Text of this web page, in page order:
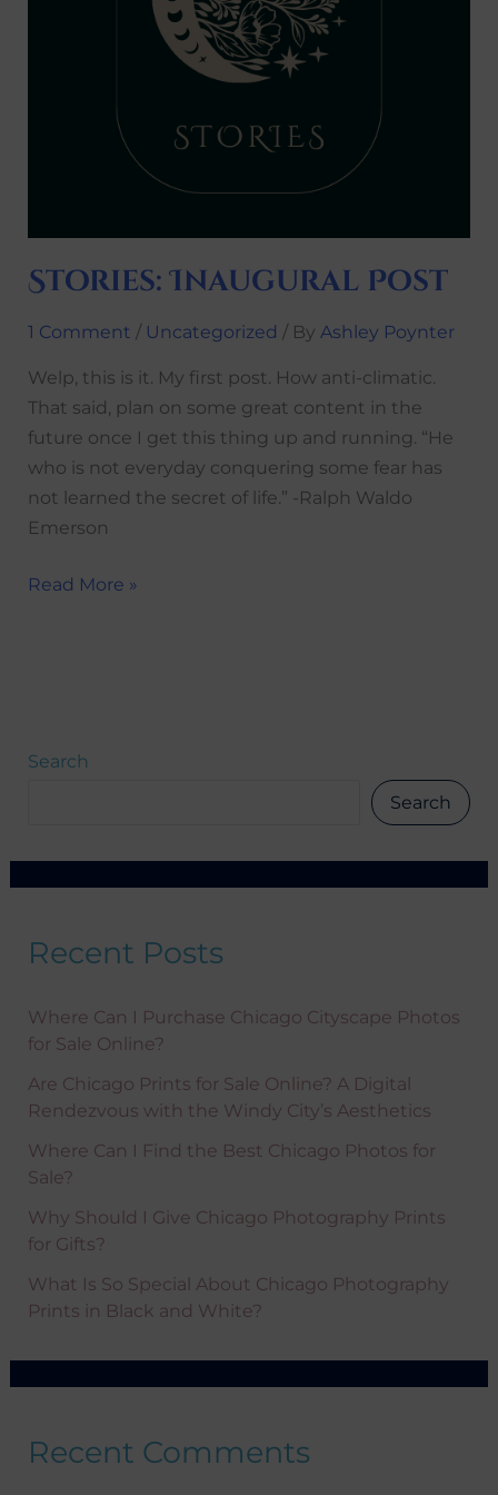
Stories: Inaugural Post
1 Comment / Uncategorized / By Ashley Poynter
Welp, this is it. My first post. How anti-climatic.
That said, plan on some great content in the
future once I get this thing up and running. “He
who is not everyday conquering some fear has
not learned the secret of life.” -Ralph Waldo
Emerson
Read More »
Search
Search
Recent Posts
Where Can I Purchase Chicago Cityscape Photos
for Sale Online?
Are Chicago Prints for Sale Online? A Digital
Rendezvous with the Windy City’s Aesthetics
Where Can I Find the Best Chicago Photos for
Sale?
Why Should I Give Chicago Photography Prints
for Gifts?
What Is So Special About Chicago Photography
Prints in Black and White?
Recent Comments